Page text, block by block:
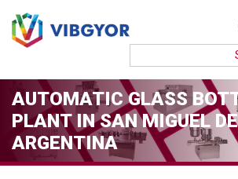
AUTOMATIC GLASS
PLANT IN SAN MIGUEL
ARGENTINA